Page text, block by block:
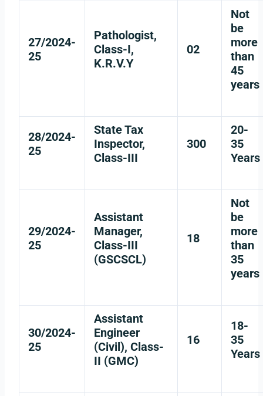
27/2024-
25
Pathologist,
Class-I,
K.R.V.Y
02
Not
be
more
than
45
years
28/2024-
25
State Tax
Inspector,
Class-III
300
20-
35
Years
29/2024-
25
Assistant
Manager,
Class-III
(GSCSCL)
18
Not
be
more
than
35
years
30/2024-
25
Assistant
Engineer
(Civil), Class-
II (GMC)
16
18-
35
Years